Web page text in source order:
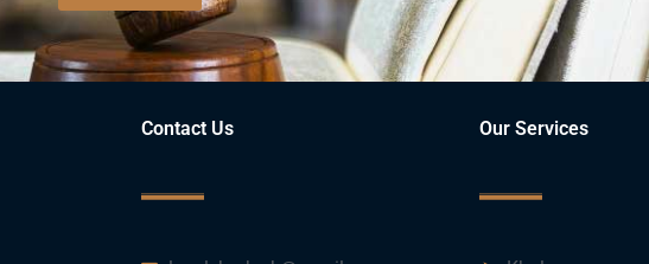
Contact Us Our Services